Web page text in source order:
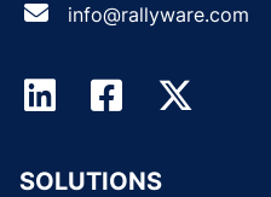
info@rallyware.com
SOLUTIONS